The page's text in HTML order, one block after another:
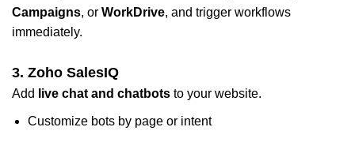
Campaigns, or WorkDrive, and trigger workflows
immediately.
3. Zoho SalesIQ
Add live chat and chatbots to your website.
Customize bots by page or intent